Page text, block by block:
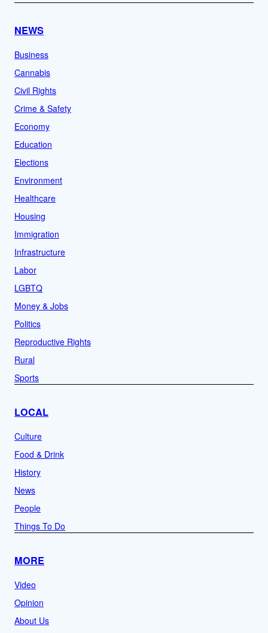
NEWS
Business
Cannabis
Civil Rights
Crime & Safety
Economy
Education
Elections
Environment
Healthcare
Housing
Immigration
Infrastructure
Labor
LGBTQ
Money & Jobs
Politics
Reproductive Rights
Rural
Sports
LOCAL
Culture
Food & Drink
History
News
People
Things To Do
MORE
Video
Opinion
About Us